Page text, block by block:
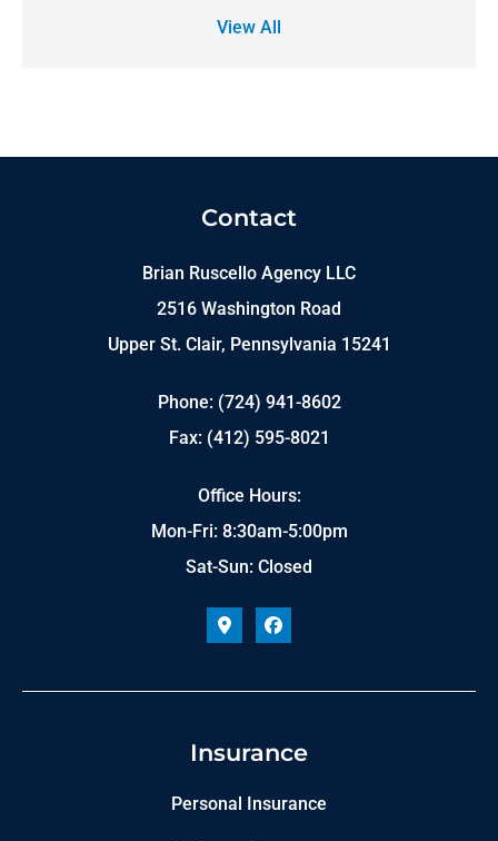
View All
Contact
Brian Ruscello Agency LLC
2516 Washington Road
Upper St. Clair, Pennsylvania 15241
Phone: (724) 941-8602
Fax: (412) 595-8021
Office Hours:
Mon-Fri: 8:30am-5:00pm
Sat-Sun: Closed
Insurance
Personal Insurance